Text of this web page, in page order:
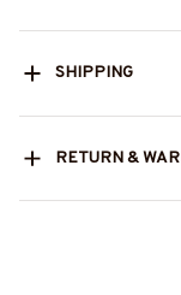
SHIPPING
RETURN &